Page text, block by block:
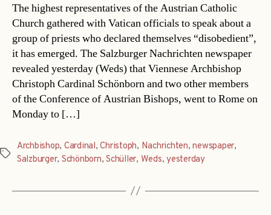
The highest representatives of the Austrian Catholic
Church gathered with Vatican officials to speak about a
group of priests who declared themselves “disobedient”,
it has emerged. The Salzburger Nachrichten newspaper
revealed yesterday (Weds) that Viennese Archbishop
Christoph Cardinal Schönborn and two other members
of the Conference of Austrian Bishops, went to Rome on
Monday to […]
Tags
Archbishop, Cardinal,Christoph, Nachrichten,newspaper,
Salzburger, Schönborn,Schüller, Weds,yesterday